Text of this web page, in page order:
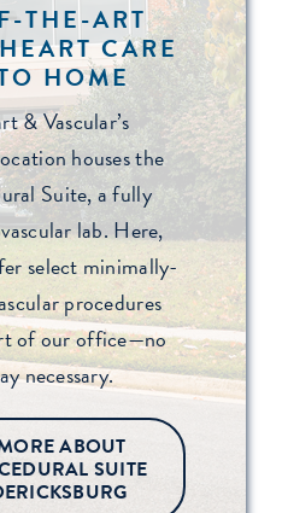
THE-ART
CARE
HOME
& Vascular’s
houses the
Suite, a fully
lab. Here,
select minimally-
procedures
of our office—no
necessary.
ABOUT
SUITE